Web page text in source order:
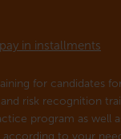
in installments
for candidates
risk recognition
program as well